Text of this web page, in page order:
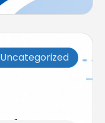
Uncategorized